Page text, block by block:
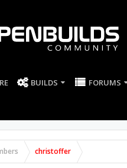
BUILDS FORUMS
christoffer